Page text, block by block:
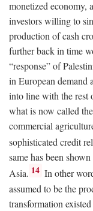
monetized economy,
investors willing to
production of cash
further back in time
“response” of
in European demand
into line with the rest
what is now called
commercial
sophisticated credit
same has been
Asia. 14 In other
assumed to be the
transformation